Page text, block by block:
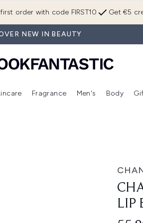
Get €5
order with code FIRST10
NEW IN BEAUTY
(New In) Enter submenu (Makeup)Enter submenu (Hair) Enter submenu (Skincare)
Fragrance
Enter
Men's Body
LIP